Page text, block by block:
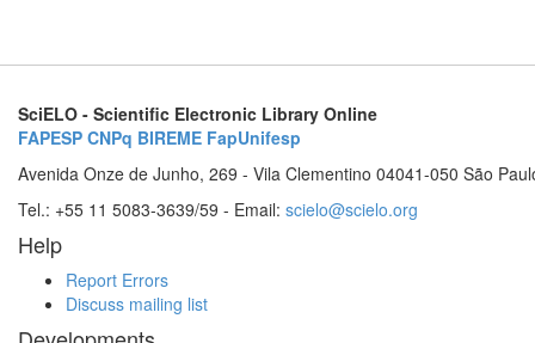
SciELO - Scientific Electronic Library Online
FAPESP CNPq BIREME FapUnifesp
Avenida Onze de Junho, 269 - Vila Clementino 04041-050 São
Tel.: +55 11 5083-3639/59 - Email: scielo@scielo.org
Help
Report Errors
Discuss mailing list